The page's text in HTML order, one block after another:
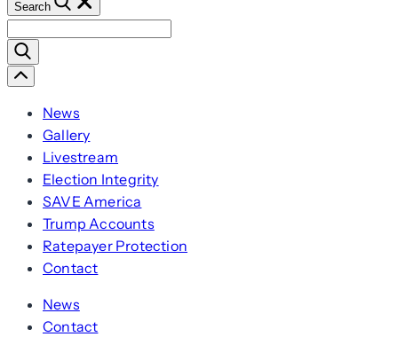
Search
for:
Scroll
Left
News
Gallery
Livestream
Election Integrity
SAVE America
Trump Accounts
Ratepayer Protection
Contact
News
Contact